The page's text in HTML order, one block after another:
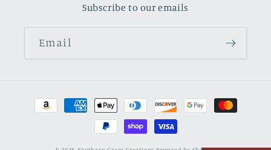
Subscribe to our emails
Email
Payment
methods